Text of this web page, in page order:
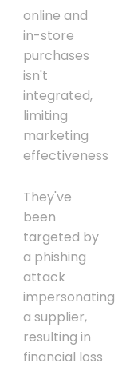
online and
in-store
purchases
isn't
integrated,
limiting
marketing
effectiveness
They've
been
targeted by
a phishing
attack
impersonating
a supplier,
resulting in
financial loss